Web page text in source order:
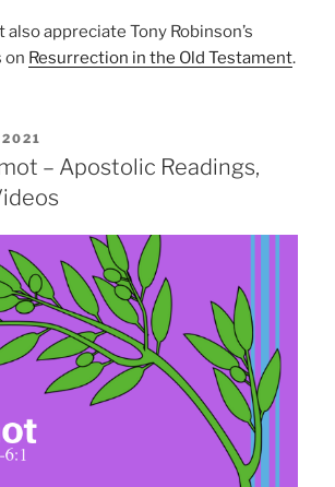
also appreciate Tony Robinson’s
on Resurrection in the Old Testament.
2021
– Apostolic Readings,